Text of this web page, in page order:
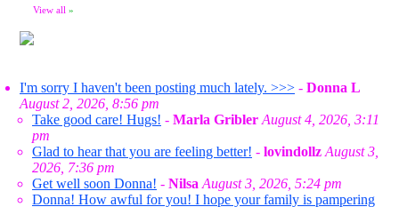
View all »
I'm sorry I haven't been posting much lately. >>> - Donna L
August 2, 2026, 8:56 pm
Take good care! Hugs! - Marla Gribler August 4, 2026, 3:11
pm
Glad to hear that you are feeling better! - lovindollz August 3,
2026, 7:36 pm
Get well soon Donna! - Nilsa August 3, 2026, 5:24 pm
Donna! How awful for you! I hope your family is pampering